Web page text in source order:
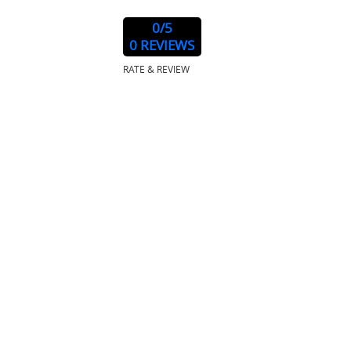
0/5
0 REVIEWS
RATE & REVIEW